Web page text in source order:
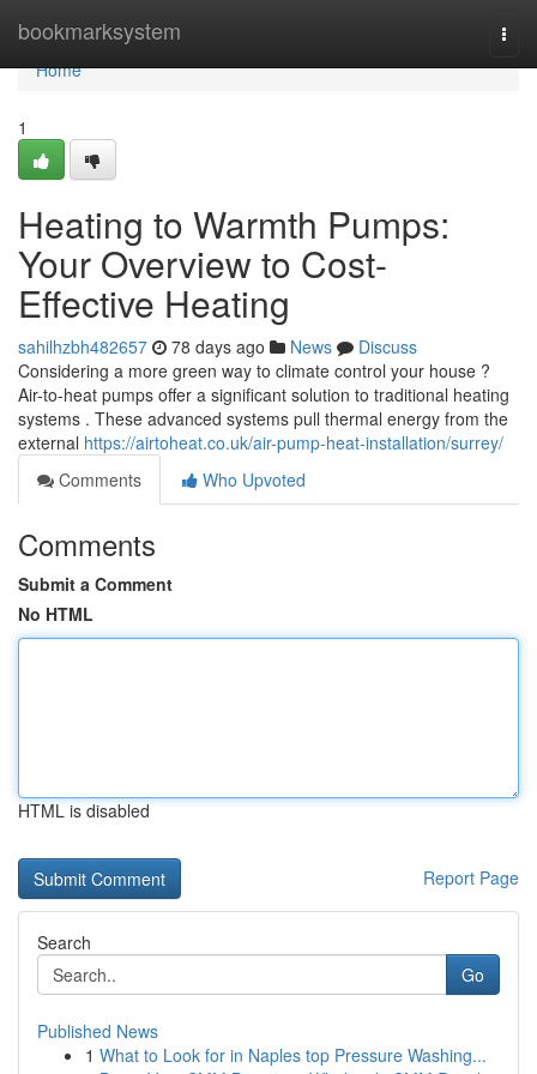
bookmarksystem
Home
Home
1
Heating to Warmth Pumps:
Your Overview to Cost-
Effective Heating
sahilhzbh482657 78 days ago News
Discuss
Considering a more green way to climate control your house ?
Air-to-heat pumps offer a significant solution to traditional heating
systems . These advanced systems pull thermal energy from the
external https://airtoheat.co.uk/air-pump-heat-installation/surrey/
Comments
Who Upvoted
Comments
Submit a Comment
No HTML
HTML is disabled
Report Page
Search
Go
Published News
1 What to Look for in Naples top Pressure Washing...